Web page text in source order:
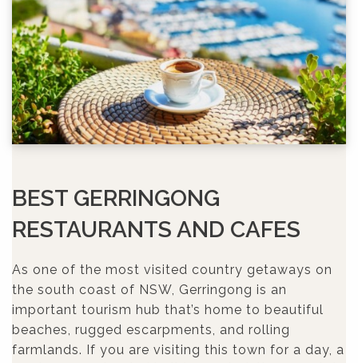
BEST GERRINGONG
RESTAURANTS AND CAFES
As one of the most visited country getaways on
the south coast of NSW, Gerringong is an
important tourism hub that’s home to beautiful
beaches, rugged escarpments, and rolling
farmlands. If you are visiting this town for a day, a